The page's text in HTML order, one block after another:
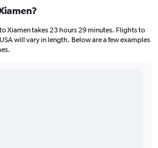
Xiamen takes 23 hours 29 minutes. Flights to
will vary in length. Below are a few examples